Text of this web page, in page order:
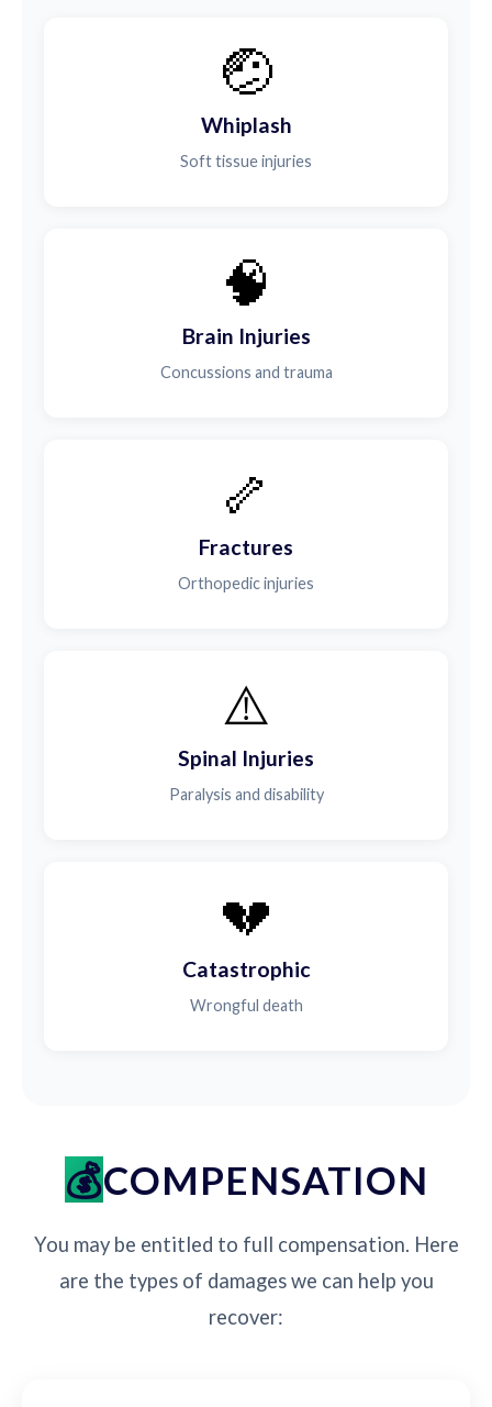
🤕
Whiplash
Soft tissue injuries
🧠
Brain Injuries
Concussions and trauma
🦴
Fractures
Orthopedic injuries
⚠️
Spinal Injuries
Paralysis and disability
💔
Catastrophic
Wrongful death
COMPENSATION
You may be entitled to full compensation. Here
are the types of damages we can help you
recover: